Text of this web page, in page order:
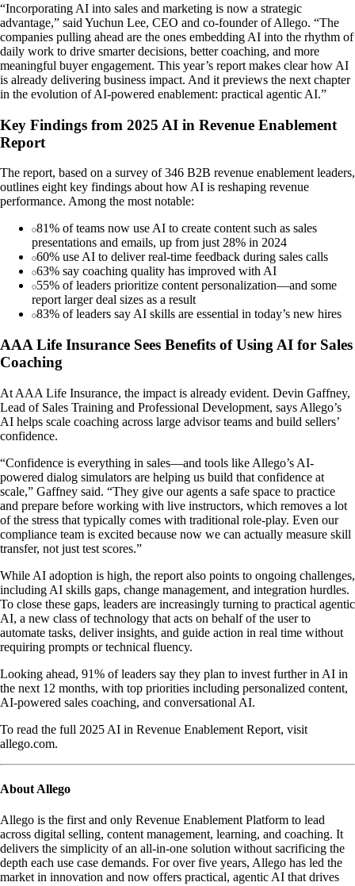
“Incorporating AI into sales and marketing is now a strategic
advantage,” said Yuchun Lee, CEO and co-founder of Allego. “The
companies pulling ahead are the ones embedding AI into the rhythm of
daily work to drive smarter decisions, better coaching, and more
meaningful buyer engagement. This year’s report makes clear how AI
is already delivering business impact. And it previews the next chapter
in the evolution of AI-powered enablement: practical agentic AI.”
Key Findings from 2025 AI in Revenue Enablement
Report
The report, based on a survey of 346 B2B revenue enablement leaders,
outlines eight key findings about how AI is reshaping revenue
performance. Among the most notable:
81% of teams now use AI to create content such as sales
presentations and emails, up from just 28% in 2024
60% use AI to deliver real-time feedback during sales calls
63% say coaching quality has improved with AI
55% of leaders prioritize content personalization—and some
report larger deal sizes as a result
83% of leaders say AI skills are essential in today’s new hires
AAA Life Insurance Sees Benefits of Using AI for Sales
Coaching
At AAA Life Insurance, the impact is already evident. Devin Gaffney,
Lead of Sales Training and Professional Development, says Allego’s
AI helps scale coaching across large advisor teams and build sellers’
confidence.
“Confidence is everything in sales—and tools like Allego’s AI-
powered dialog simulators are helping us build that confidence at
scale,” Gaffney said. “They give our agents a safe space to practice
and prepare before working with live instructors, which removes a lot
of the stress that typically comes with traditional role-play. Even our
compliance team is excited because now we can actually measure skill
transfer, not just test scores.”
While AI adoption is high, the report also points to ongoing challenges,
including AI skills gaps, change management, and integration hurdles.
To close these gaps, leaders are increasingly turning to practical agentic
AI, a new class of technology that acts on behalf of the user to
automate tasks, deliver insights, and guide action in real time without
requiring prompts or technical fluency.
Looking ahead, 91% of leaders say they plan to invest further in AI in
the next 12 months, with top priorities including personalized content,
AI-powered sales coaching, and conversational AI.
To read the full 2025 AI in Revenue Enablement Report, visit
allego.com.
About Allego
Allego is the first and only Revenue Enablement Platform to lead
across digital selling, content management, learning, and coaching. It
delivers the simplicity of an all-in-one solution without sacrificing the
depth each use case demands. For over five years, Allego has led the
market in innovation and now offers practical, agentic AI that drives